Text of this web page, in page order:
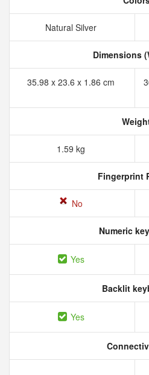
Natural Silver
Dimensions
35.98 x 23.6 x 1.86 cm
1.59 kg
Fingerprint
No
Numeric
Yes
Backlit
Yes